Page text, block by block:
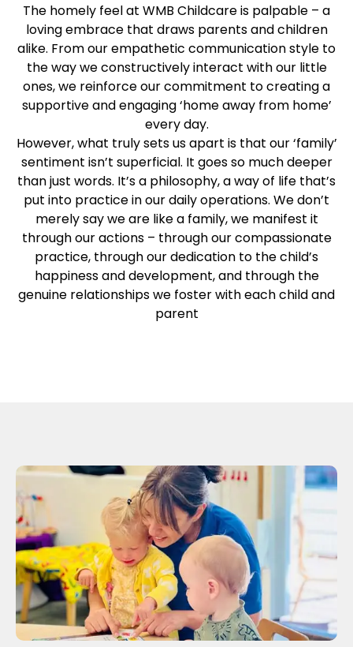
The homely feel at WMB Childcare is palpable – a
loving embrace that draws parents and children
alike. From our empathetic communication style to
the way we constructively interact with our little
ones, we reinforce our commitment to creating a
supportive and engaging ‘home away from home’
every day.
However, what truly sets us apart is that our ‘family’
sentiment isn’t superficial. It goes so much deeper
than just words. It’s a philosophy, a way of life that’s
put into practice in our daily operations. We don’t
merely say we are like a family, we manifest it
through our actions – through our compassionate
practice, through our dedication to the child’s
happiness and development, and through the
genuine relationships we foster with each child and
parent